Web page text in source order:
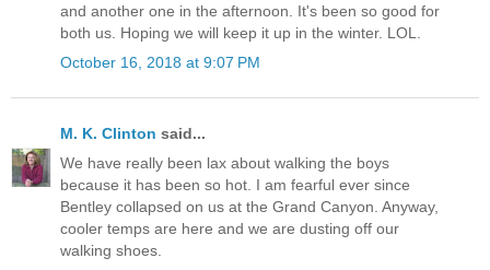
and another one in the afternoon. It's been so good for
both us. Hoping we will keep it up in the winter. LOL.
October 16, 2018 at 9:07 PM
M. K. Clinton said...
We have really been lax about walking the boys
because it has been so hot. I am fearful ever since
Bentley collapsed on us at the Grand Canyon. Anyway,
cooler temps are here and we are dusting off our
walking shoes.